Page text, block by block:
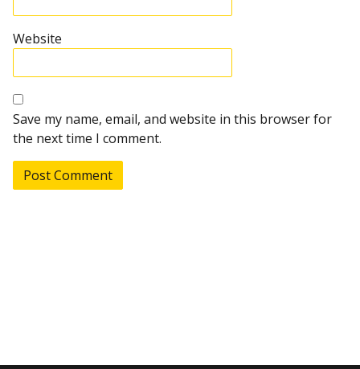
Website
Save my name, email, and website in this browser for
the next time I comment.